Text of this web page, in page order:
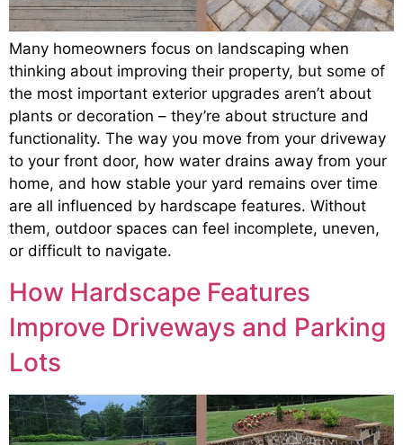
Many homeowners focus on landscaping when
thinking about improving their property, but some of
the most important exterior upgrades aren’t about
plants or decoration – they’re about structure and
functionality. The way you move from your driveway
to your front door, how water drains away from your
home, and how stable your yard remains over time
are all influenced by hardscape features. Without
them, outdoor spaces can feel incomplete, uneven,
or difficult to navigate.
How Hardscape Features
Improve Driveways and Parking
Lots